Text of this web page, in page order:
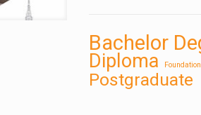
Bachelor
Diploma Foundation
Postgraduate